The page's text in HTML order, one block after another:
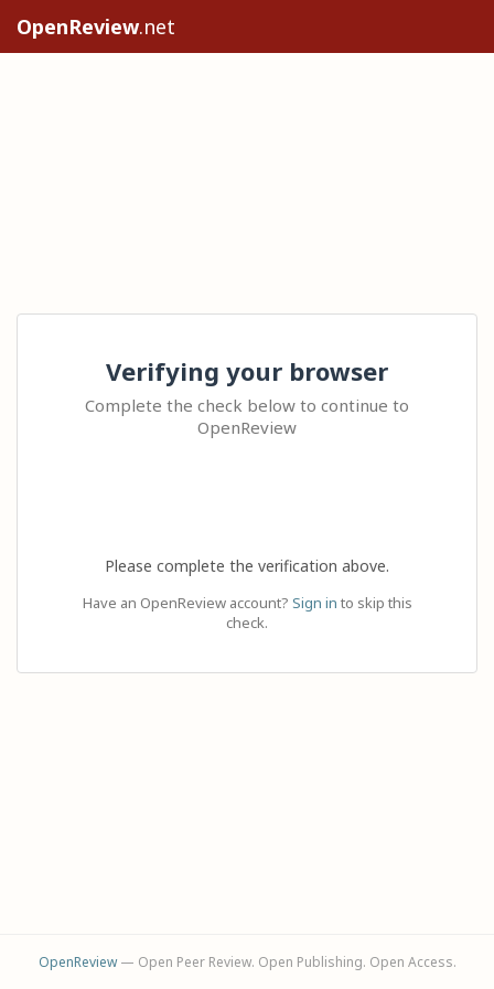
OpenReview.net
Verifying your browser
Complete the check below to continue to
OpenReview
Please complete the verification above.
Have an OpenReview account? Sign in to skip this
check.
OpenReview— Open Peer Review. Open Publishing. Open Access.